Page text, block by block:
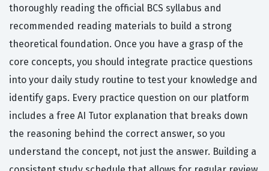
thoroughly reading the official BCS syllabus and
recommended reading materials to build a strong
theoretical foundation. Once you have a grasp of the
core concepts, you should integrate practice questions
into your daily study routine to test your knowledge and
identify gaps. Every practice question on our platform
includes a free AI Tutor explanation that breaks down
the reasoning behind the correct answer, so you
understand the concept, not just the answer. Building a